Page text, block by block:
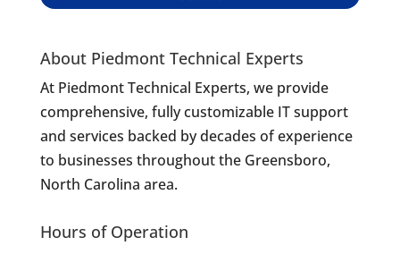
About Piedmont Technical Experts
At Piedmont Technical Experts, we provide
comprehensive, fully customizable IT support
and services backed by decades of experience
to businesses throughout the Greensboro,
North Carolina area.
Hours of Operation